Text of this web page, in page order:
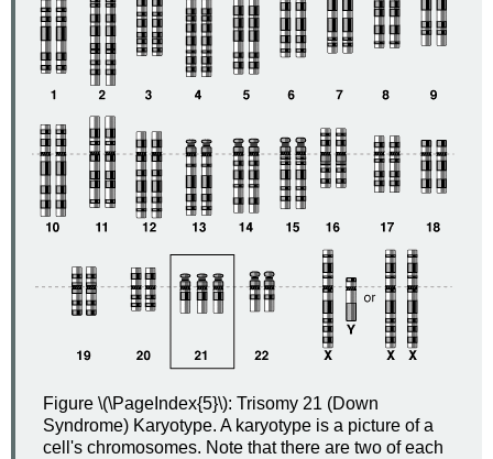
Figure \(\PageIndex{5}\): Trisomy 21 (Down
Syndrome) Karyotype. A karyotype is a picture of a
cell's chromosomes. Note that there are two of each